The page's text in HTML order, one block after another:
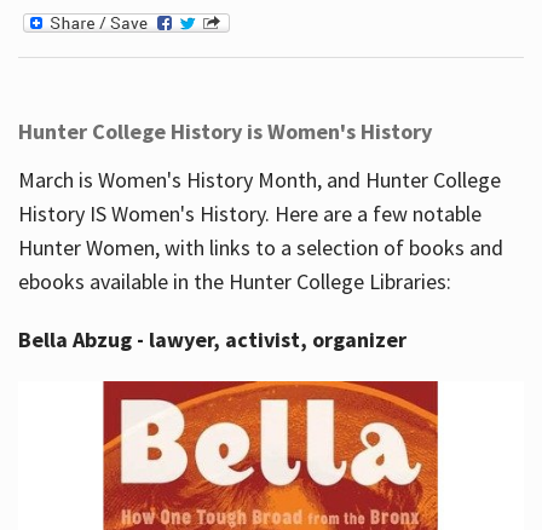
Hunter College History is Women's History
March is Women's History Month, and Hunter College
History IS Women's History. Here are a few notable
Hunter Women, with links to a selection of books and
ebooks available in the Hunter College Libraries:
Bella Abzug - lawyer, activist, organizer